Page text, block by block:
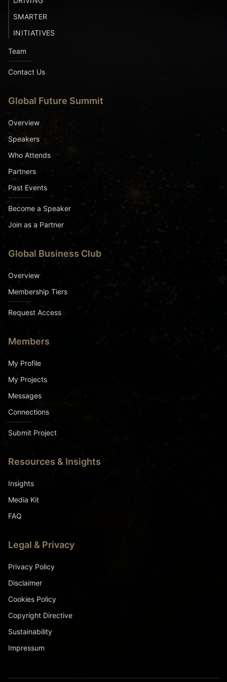
SMARTER
INITIATIVES
Team
Contact Us
Global Future Summit
Overview
Speakers
Who Attends
Partners
Past Events
Become a Speaker
Join as a Partner
Global Business Club
Overview
Membership Tiers
Request Access
Members
My Profile
My Projects
Messages
Connections
Submit Project
Resources & Insights
Insights
Media Kit
FAQ
Legal & Privacy
Privacy Policy
Disclaimer
Cookies Policy
Copyright Directive
Sustainability
Impressum